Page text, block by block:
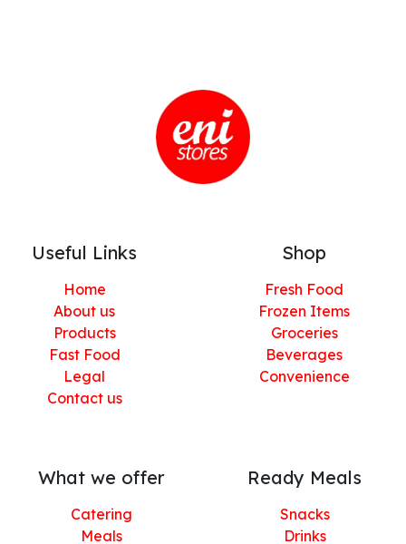
Useful Links
Home
About us
Products
Fast Food
Legal
Contact us
Shop
Fresh Food
Frozen Items
Groceries
Beverages
Convenience
What we offer
Catering
Meals
Ready Meals
Snacks
Drinks